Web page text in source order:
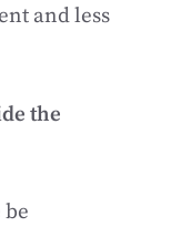
and less
the